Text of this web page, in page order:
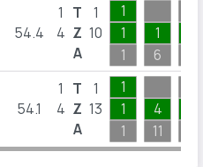
54.4
1
4
T
Z
A
1
10
1
1
1
1
6
54.1
1
4
T
Z
A
1
13
1
1
1
4
11